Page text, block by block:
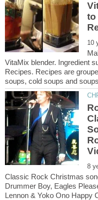
to
VitaMix blender. Ingredient
Recipes. Recipes are
Classic Rock Christmas
Drummer Boy, Eagles
Lennon & Yoko Ono Happy